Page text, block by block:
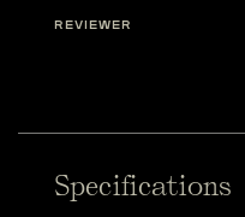
REVIEWER
Specifications